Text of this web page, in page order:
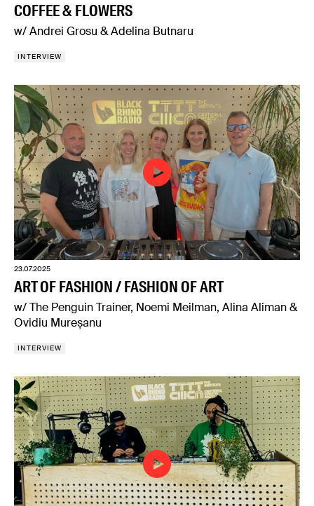
COFFEE & FLOWERS
w/ Andrei Grosu & Adelina Butnaru
INTERVIEW
23.07.2025
ART OF FASHION / FASHION OF ART
w/ The Penguin Trainer, Noemi Meilman, Alina Aliman &
Ovidiu Mureșanu
INTERVIEW